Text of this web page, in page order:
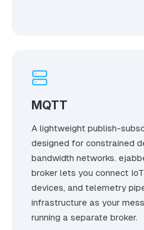
MQTT
A lightweight publish-
designed for constrained
bandwidth networks.
broker lets you connect
devices, and telemetry
infrastructure as your
running a separate broker.